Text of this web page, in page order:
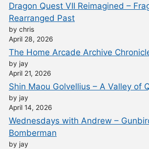
Dragon Quest VII Reimagined –
Rearranged Past
by chris
April 28, 2026
The Home Arcade Archive
by jay
April 21, 2026
Shin Maou Golvellius – A Valley of
by jay
April 14, 2026
Wednesdays with Andrew –
Bomberman
by jay